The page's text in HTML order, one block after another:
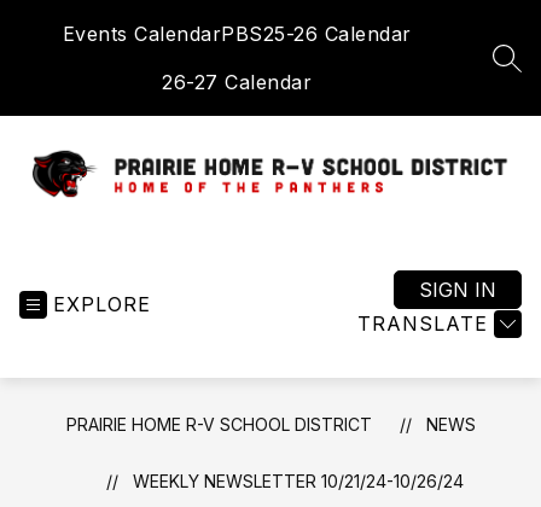
Events CalendarPBS25-26 Calendar
26-27 Calendar
District
Home
the
EXPLORE
TRANSLATE
SIGN IN
PRAIRIE HOME R-V SCHOOL DISTRICT NEWS
WEEKLY NEWSLETTER 10/21/24-10/26/24